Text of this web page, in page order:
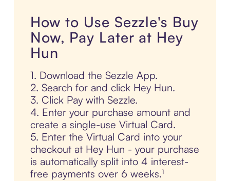
How to Use Sezzle's Buy
Now, Pay Later at Hey
Hun
1. Download the Sezzle App.
2. Search for and click Hey Hun.
3. Click Pay with Sezzle.
4. Enter your purchase amount and
create a single-use Virtual Card.
5. Enter the Virtual Card into your
checkout at Hey Hun - your purchase
is automatically split into 4 interest-
free payments over 6 weeks.¹